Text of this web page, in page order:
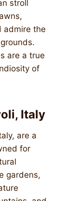
stroll
admire the
are a true
of
Italy
are a
for
gardens,